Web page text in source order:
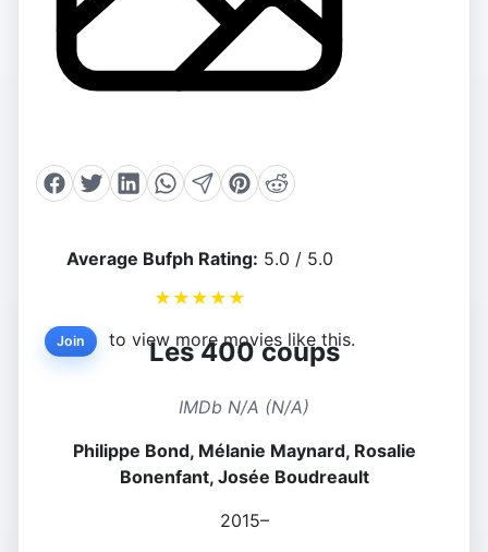
Average Bufph Rating: 5.0 / 5.0
★ ★ ★ ★ ★
Join to view more movies like this.
Les 400 coups
IMDb N/A (N/A)
Philippe Bond, Mélanie Maynard, Rosalie
Bonenfant, Josée Boudreault
2015–